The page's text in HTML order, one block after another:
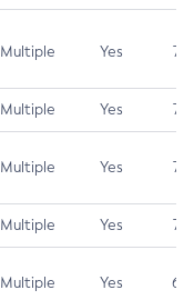
Multiple Yes 7.5
Multiple Yes 7.5
Multiple Yes 7.5
Multiple Yes 7.4
Multiple Yes 6.5